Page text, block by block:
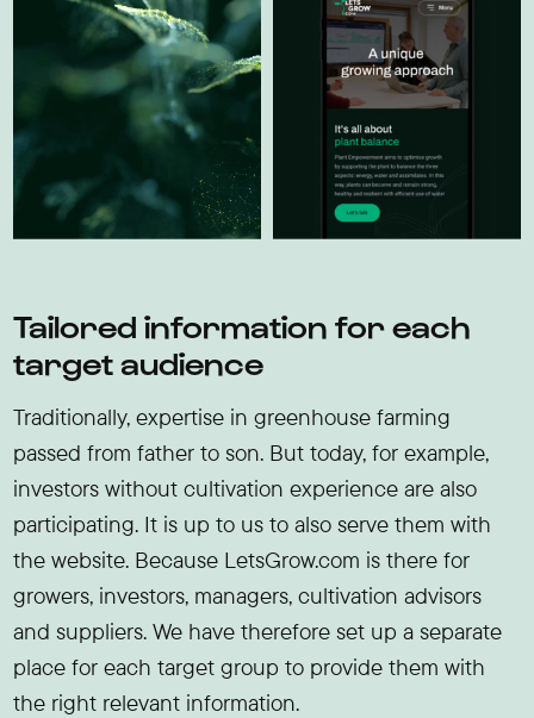
Tailored information for each
target audience
Traditionally, expertise in greenhouse farming
passed from father to son. But today, for example,
investors without cultivation experience are also
participating. It is up to us to also serve them with
the website. Because LetsGrow.com is there for
growers, investors, managers, cultivation advisors
and suppliers. We have therefore set up a separate
place for each target group to provide them with
the right relevant information.